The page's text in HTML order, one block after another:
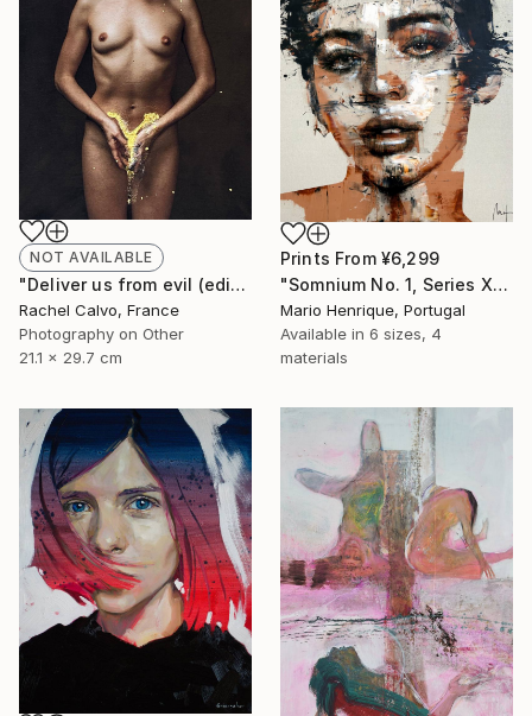
NOT AVAILABLE
"Deliver us from evil (edition II)" Photograph
Rachel Calvo, France
Photography on Other
21.1 x 29.7 cm
Prints From ¥6,299
"Somnium No. 1, Series XIII" Painting
Mario Henrique, Portugal
Available in 6 sizes, 4
materials